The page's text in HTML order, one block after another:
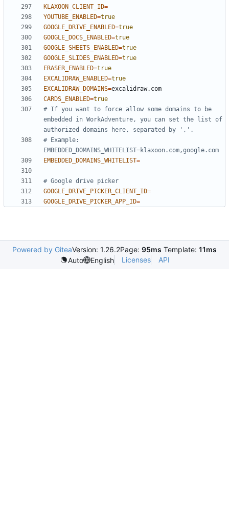
KLAXOON_CLIENT_ID=
YOUTUBE_ENABLED=true
GOOGLE_DRIVE_ENABLED=true
GOOGLE_DOCS_ENABLED=true
GOOGLE_SHEETS_ENABLED=true
GOOGLE_SLIDES_ENABLED=true
ERASER_ENABLED=true
EXCALIDRAW_ENABLED=true
EXCALIDRAW_DOMAINS=
CARDS_ENABLED=true
# If you want to force allow some domains to be
embedded in WorkAdventure, you can set the list of
authorized domains here, separated by ','.
# Example:
EMBEDDED_DOMAINS_WHITELIST=klaxoon.com,google.com
EMBEDDED_DOMAINS_WHITELIST=
# Google drive picker
GOOGLE_DRIVE_PICKER_CLIENT_ID=
GOOGLE_DRIVE_PICKER_APP_ID=
Powered by GiteaVersion: 1.26.2Page: 95ms Template: 11ms
Auto
English Licenses API